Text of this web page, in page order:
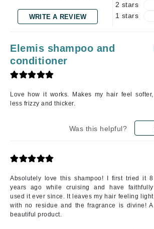
WRITE A REVIEW
2 stars
1 stars
Elemis shampoo and
conditioner
Love how it works. Makes my hair feel softer,
less frizzy and thicker.
Was this helpful?
Absolutely love this shampoo! I first tried it 8
years ago while cruising and have faithfully
used it ever since. It leaves my hair feeling light
with no residue and the fragrance is divine! A
beautiful product.